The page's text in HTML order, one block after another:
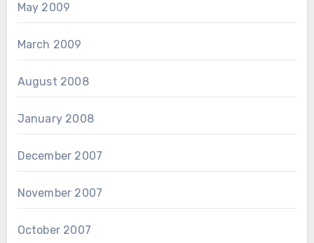
May 2009
March 2009
August 2008
January 2008
December 2007
November 2007
October 2007